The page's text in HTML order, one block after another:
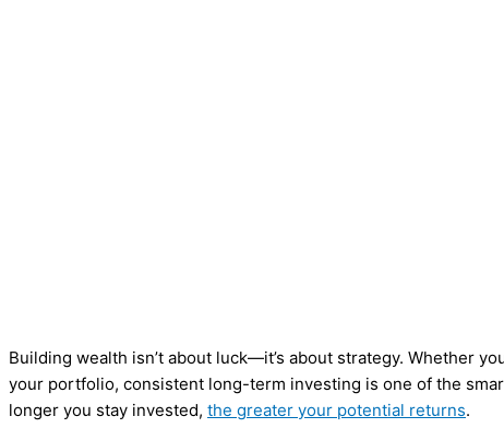
Building wealth isn’t about luck—it’s about strategy. Whether
your portfolio, consistent long-term investing is one of the
longer you stay invested, the greater your potential returns.